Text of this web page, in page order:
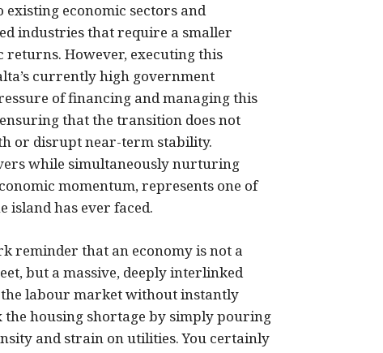
economic sectors and
industries that require a smaller
However, executing this
currently high government
of financing and managing this
that the transition does not
or disrupt near-term stability.
while simultaneously nurturing
momentum, represents one of
island has ever faced.
reminder that an economy is not a
but a massive, deeply interlinked
the labour market without instantly
the housing shortage by simply pouring
and strain on utilities. You certainly